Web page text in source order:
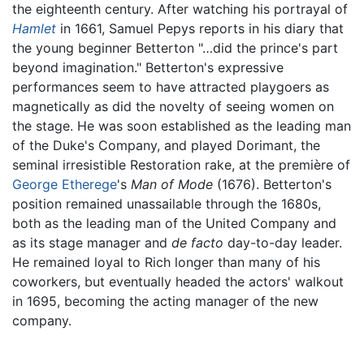
the eighteenth century. After watching his portrayal of
Hamlet in 1661, Samuel Pepys reports in his diary that
the young beginner Betterton "…did the prince's part
beyond imagination." Betterton's expressive
performances seem to have attracted playgoers as
magnetically as did the novelty of seeing women on
the stage. He was soon established as the leading man
of the Duke's Company, and played Dorimant, the
seminal irresistible Restoration rake, at the première of
George Etherege's Man of Mode (1676). Betterton's
position remained unassailable through the 1680s,
both as the leading man of the United Company and
as its stage manager and de facto day-to-day leader.
He remained loyal to Rich longer than many of his
coworkers, but eventually headed the actors' walkout
in 1695, becoming the acting manager of the new
company.